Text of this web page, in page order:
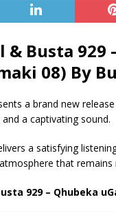
Busta 929
08) By
a brand new release
a captivating sound.
a satisfying
that remains
929 – Qhubeka